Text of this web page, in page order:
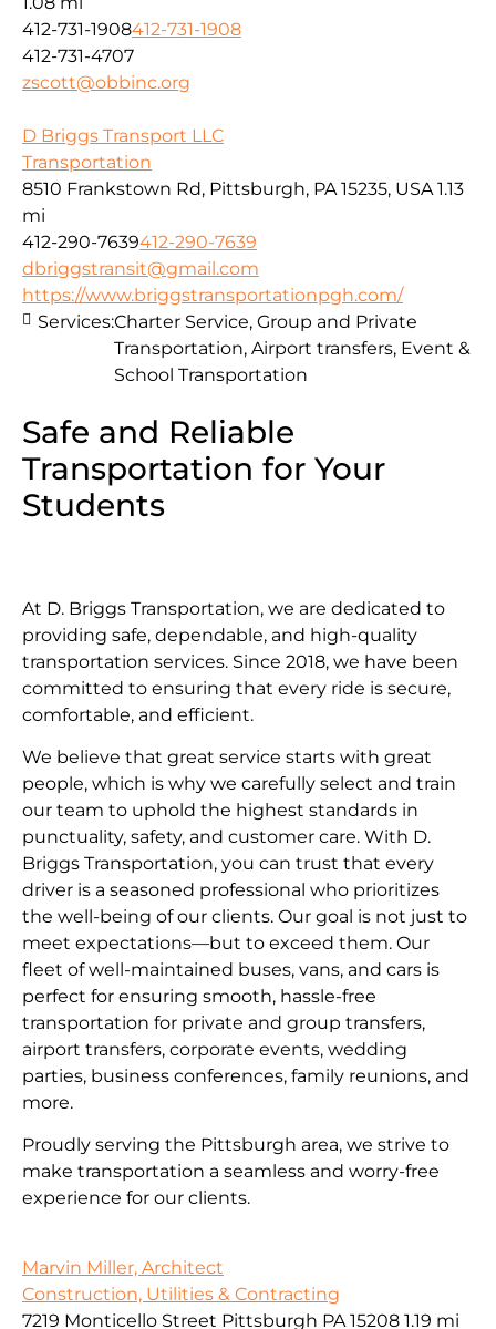
412-731-1908412-731-1908
412-731-4707
zscott@obbinc.org
D Briggs Transport LLC
Transportation
8510 Frankstown Rd, Pittsburgh, PA 15235, USA 1.13
mi
412-290-7639412-290-7639
dbriggstransit@gmail.com
https://www.briggstransportationpgh.com/
Safe and Reliable
Transportation for Your
Students
At D. Briggs Transportation, we are dedicated to
providing safe, dependable, and high-quality
transportation services. Since 2018, we have been
committed to ensuring that every ride is secure,
comfortable, and efficient.
We believe that great service starts with great
people, which is why we carefully select and train
our team to uphold the highest standards in
punctuality, safety, and customer care. With D.
Briggs Transportation, you can trust that every
driver is a seasoned professional who prioritizes
the well-being of our clients. Our goal is not just to
meet expectations—but to exceed them. Our
fleet of well-maintained buses, vans, and cars is
perfect for ensuring smooth, hassle-free
transportation for private and group transfers,
airport transfers, corporate events, wedding
parties, business conferences, family reunions, and
more.
Proudly serving the Pittsburgh area, we strive to
make transportation a seamless and worry-free
experience for our clients.
Services:Charter Service, Group and Private
Transportation, Airport transfers, Event &
School Transportation
Marvin Miller, Architect
Construction, Utilities & Contracting
7219 Monticello Street Pittsburgh PA 15208 1.19 mi